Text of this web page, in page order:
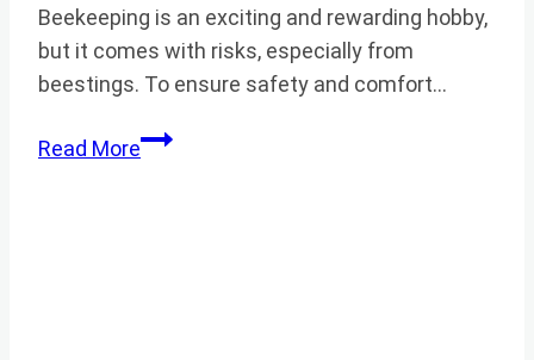
Beekeeping is an exciting and rewarding hobby,
but it comes with risks, especially from
beestings. To ensure safety and comfort…
Read MoreBEEKEEPING